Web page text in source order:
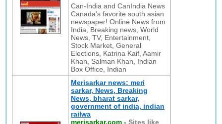
Can-India and CanIndia News
Canada's favorite south asian
newspaper! Online News from
India, Breaking news, World
News, TV, Entertainment,
Stock Market, General
Elections, Katrina Kaif, Aamir
Khan, Salman Khan, Indian
Box Office, Indian
Merisarkar news: meri
sarkar, News, Breaking
News, bharat sarkar,
government of india, indian
railwa
merisarkar.com -Sites like